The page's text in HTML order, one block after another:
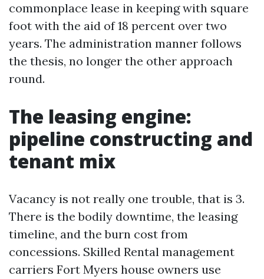
commonplace lease in keeping with square
foot with the aid of 18 percent over two
years. The administration manner follows
the thesis, no longer the other approach
round.
The leasing engine:
pipeline constructing and
tenant mix
Vacancy is not really one trouble, that is 3.
There is the bodily downtime, the leasing
timeline, and the burn cost from
concessions. Skilled Rental management
carriers Fort Myers house owners use